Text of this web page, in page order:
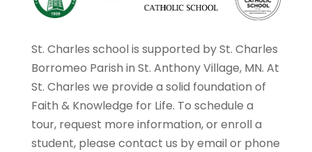
St. Charles school is supported by St. Charles
Borromeo Parish in St. Anthony Village, MN. At
St. Charles we provide a solid foundation of
Faith & Knowledge for Life. To schedule a
tour, request more information, or enroll a
student, please contact us by email or phone